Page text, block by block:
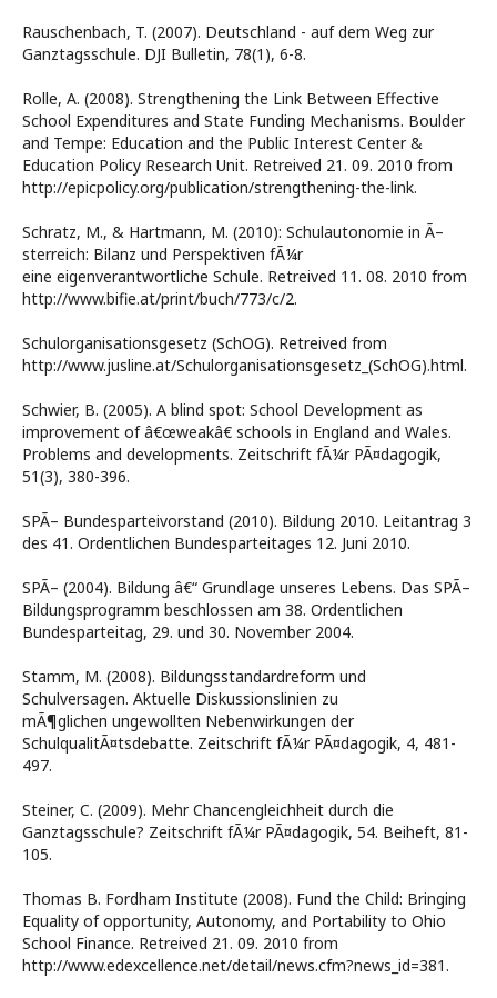
Rauschenbach, T. (2007). Deutschland - auf dem Weg zur
Ganztagsschule. DJI Bulletin, 78(1), 6-8.
Rolle, A. (2008). Strengthening the Link Between Effective
School Expenditures and State Funding Mechanisms. Boulder
and Tempe: Education and the Public Interest Center &
Education Policy Research Unit. Retreived 21. 09. 2010 from
http://epicpolicy.org/publication/strengthening-the-link.
Schratz, M., & Hartmann, M. (2010): Schulautonomie in Ã–
sterreich: Bilanz und Perspektiven fÃ¼r
eine eigenverantwortliche Schule. Retreived 11. 08. 2010 from
http://www.bifie.at/print/buch/773/c/2.
Schulorganisationsgesetz (SchOG). Retreived from
http://www.jusline.at/Schulorganisationsgesetz_(SchOG).html.
Schwier, B. (2005). A blind spot: School Development as
improvement of â€œweakâ€ schools in England and Wales.
Problems and developments. Zeitschrift fÃ¼r PÃ¤dagogik,
51(3), 380-396.
SPÃ– Bundesparteivorstand (2010). Bildung 2010. Leitantrag 3
des 41. Ordentlichen Bundesparteitages 12. Juni 2010.
SPÃ– (2004). Bildung â€“ Grundlage unseres Lebens. Das SPÃ–
Bildungsprogramm beschlossen am 38. Ordentlichen
Bundesparteitag, 29. und 30. November 2004.
Stamm, M. (2008). Bildungsstandardreform und
Schulversagen. Aktuelle Diskussionslinien zu
mÃ¶glichen ungewollten Nebenwirkungen der
SchulqualitÃ¤tsdebatte. Zeitschrift fÃ¼r PÃ¤dagogik, 4, 481-
497.
Steiner, C. (2009). Mehr Chancengleichheit durch die
Ganztagsschule? Zeitschrift fÃ¼r PÃ¤dagogik, 54. Beiheft, 81-
105.
Thomas B. Fordham Institute (2008). Fund the Child: Bringing
Equality of opportunity, Autonomy, and Portability to Ohio
School Finance. Retreived 21. 09. 2010 from
http://www.edexcellence.net/detail/news.cfm?news_id=381.